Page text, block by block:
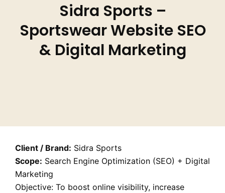
Sidra Sports –
Sportswear Website SEO
& Digital Marketing
Client / Brand: Sidra Sports
Scope: Search Engine Optimization (SEO) + Digital
Marketing
Objective: To boost online visibility, increase